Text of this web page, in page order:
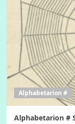
Alphabetarion #
Alphabetarion #